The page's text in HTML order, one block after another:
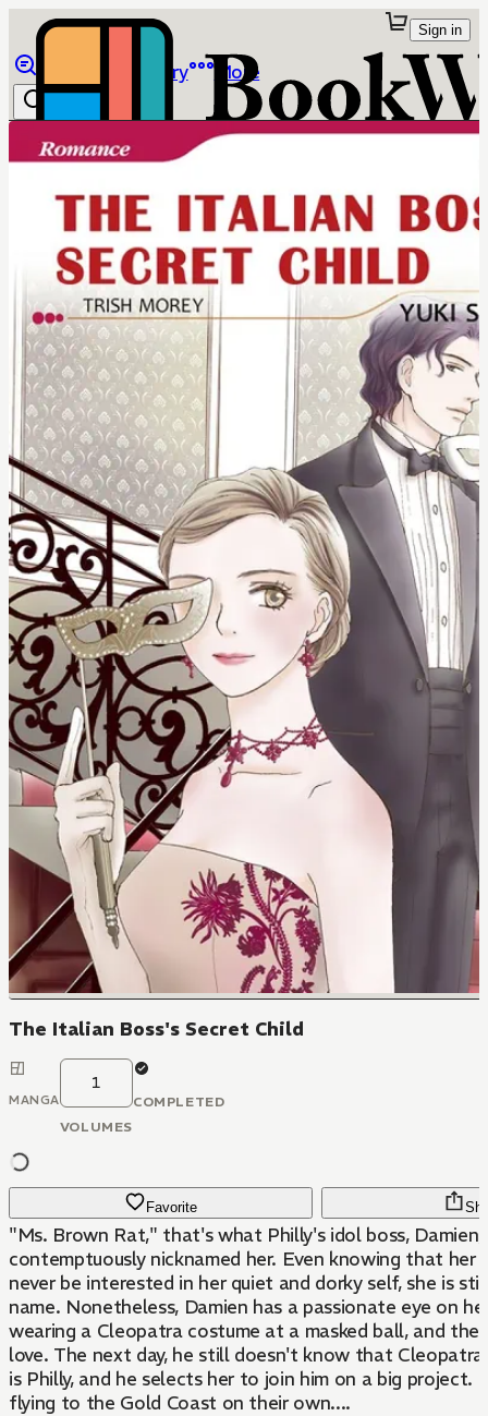
Library More
Sign in
The Italian Boss's Secret Child
MANGA
1
VOLUMES
COMPLETED
Favorite
"Ms. Brown Rat," that's what Philly's idol boss, Damien,
contemptuously nicknamed her. Even knowing that her
never be interested in her quiet and dorky self, she is
name. Nonetheless, Damien has a passionate eye on
wearing a Cleopatra costume at a masked ball, and
love. The next day, he still doesn't know that
is Philly, and he selects her to join him on a big project.
flying to the Gold Coast on their own....